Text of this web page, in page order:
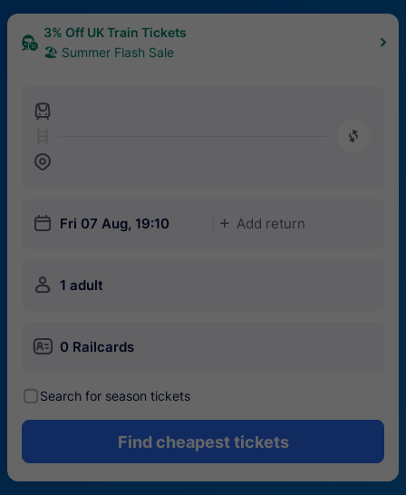
3% Off UK Train Tickets
🏖 Summer Flash Sale
󱍉
󰿠
󱒣
󱎗 Fri 07 Aug, 19:10 󱅇 Add return
󱍂 1 adult
󱄝 0 Railcards
󰾋Search for season tickets
Find cheapest tickets